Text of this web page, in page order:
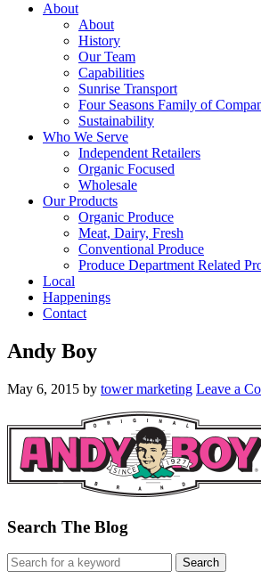
About
About
History
Our Team
Capabilities
Sunrise Transport
Four Seasons Family of
Sustainability
Who We Serve
Independent Retailers
Organic Focused
Wholesale
Our Products
Organic Produce
Meat, Dairy, Fresh
Conventional Produce
Produce Department Related
Local
Happenings
Contact
Andy Boy
May 6, 2015 by tower marketing Leave a
Search The Blog